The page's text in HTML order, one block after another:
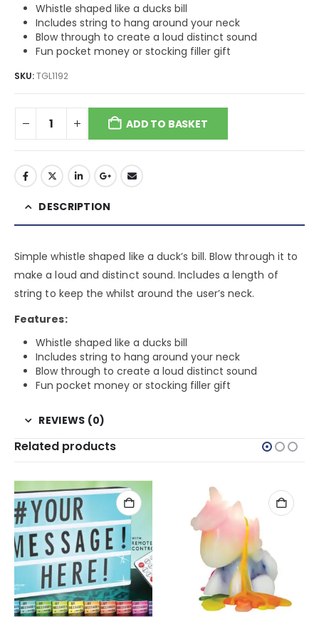
Whistle shaped like a ducks bill
Includes string to hang around your neck
Blow through to create a loud distinct sound
Fun pocket money or stocking filler gift
SKU:TGL1192
ADD TO BASKET
DESCRIPTION
Simple whistle shaped like a duck’s bill. Blow through it to
make a loud and distinct sound. Includes a length of
string to keep the whilst around the user’s neck.
Features:
Whistle shaped like a ducks bill
Includes string to hang around your neck
Blow through to create a loud distinct sound
Fun pocket money or stocking filler gift
REVIEWS (0)
Related products